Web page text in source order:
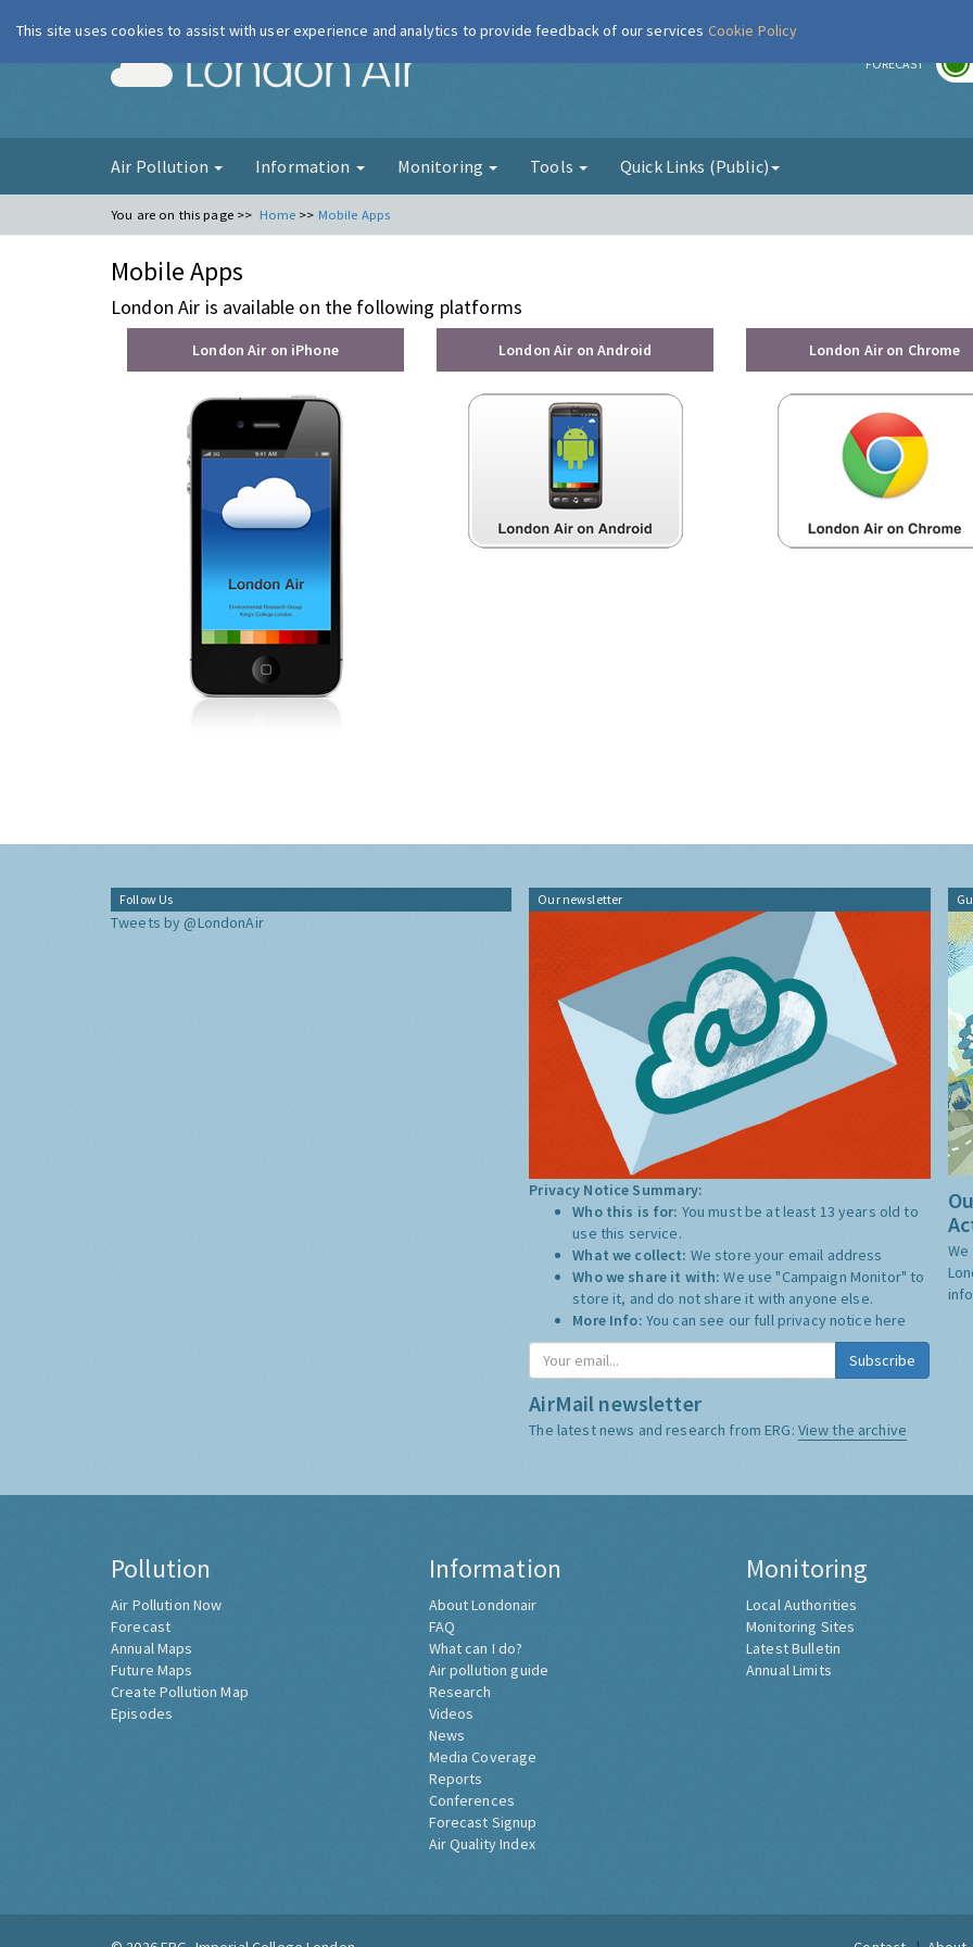
London Air FORECAST
Air Pollution Information Monitoring Tools Quick Links (Public)
You are on this page >> Home >> Mobile Apps
Mobile Apps
London Air is available on the following platforms
London Air on iPhone London Air on Android London Air on Chrome
Follow Us
Tweets by @LondonAir
Our newsletter
Privacy Notice Summary:
Who this is for: You must be at least 13 years old to
use this service.
What we collect: We store your email address
Who we share it with:We use "Campaign Monitor" to
store it, and do not share it with anyone else.
More Info: You can see our full privacy notice here
AirMail newsletter
The latest news and research from ERG: View the archive
Pollution
Air Pollution Now
Forecast
Annual Maps
Future Maps
Create Pollution Map
Episodes
Information
About Londonair
FAQ
What can I do?
Air pollution guide
Research
Videos
News
Media Coverage
Reports
Conferences
Forecast Signup
Air Quality Index
Monitoring
Local Authorities
Monitoring Sites
Latest Bulletin
Annual Limits
This site uses cookies to assist with user experience and analytics to provide feedback of our services Cookie Policy